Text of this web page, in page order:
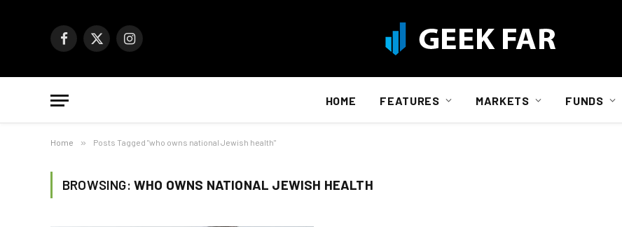
Facebook
X
Instagram
HOME FEATURES MARKETS FUNDS
Home » Posts Tagged "who owns national Jewish health"
BROWSING: WHO OWNS NATIONAL JEWISH HEALTH